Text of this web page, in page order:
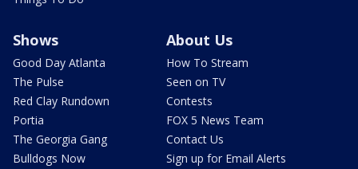
Shows
Good Day Atlanta
The Pulse
Red Clay Rundown
Portia
The Georgia Gang
Bulldogs Now
About Us
How To Stream
Seen on TV
Contests
FOX 5 News Team
Contact Us
Sign up for Email Alerts